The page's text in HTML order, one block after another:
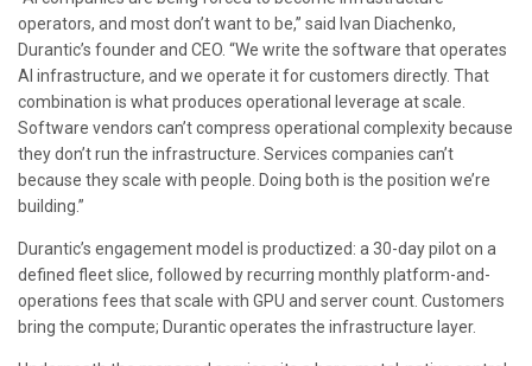
operators, and most don’t want to be,” said Ivan Diachenko,
Durantic’s founder and CEO. “We write the software that operates
AI infrastructure, and we operate it for customers directly. That
combination is what produces operational leverage at scale.
Software vendors can’t compress operational complexity because
they don’t run the infrastructure. Services companies can’t
because they scale with people. Doing both is the position we’re
building.”
Durantic’s engagement model is productized: a 30-day pilot on a
defined fleet slice, followed by recurring monthly platform-and-
operations fees that scale with GPU and server count. Customers
bring the compute; Durantic operates the infrastructure layer.